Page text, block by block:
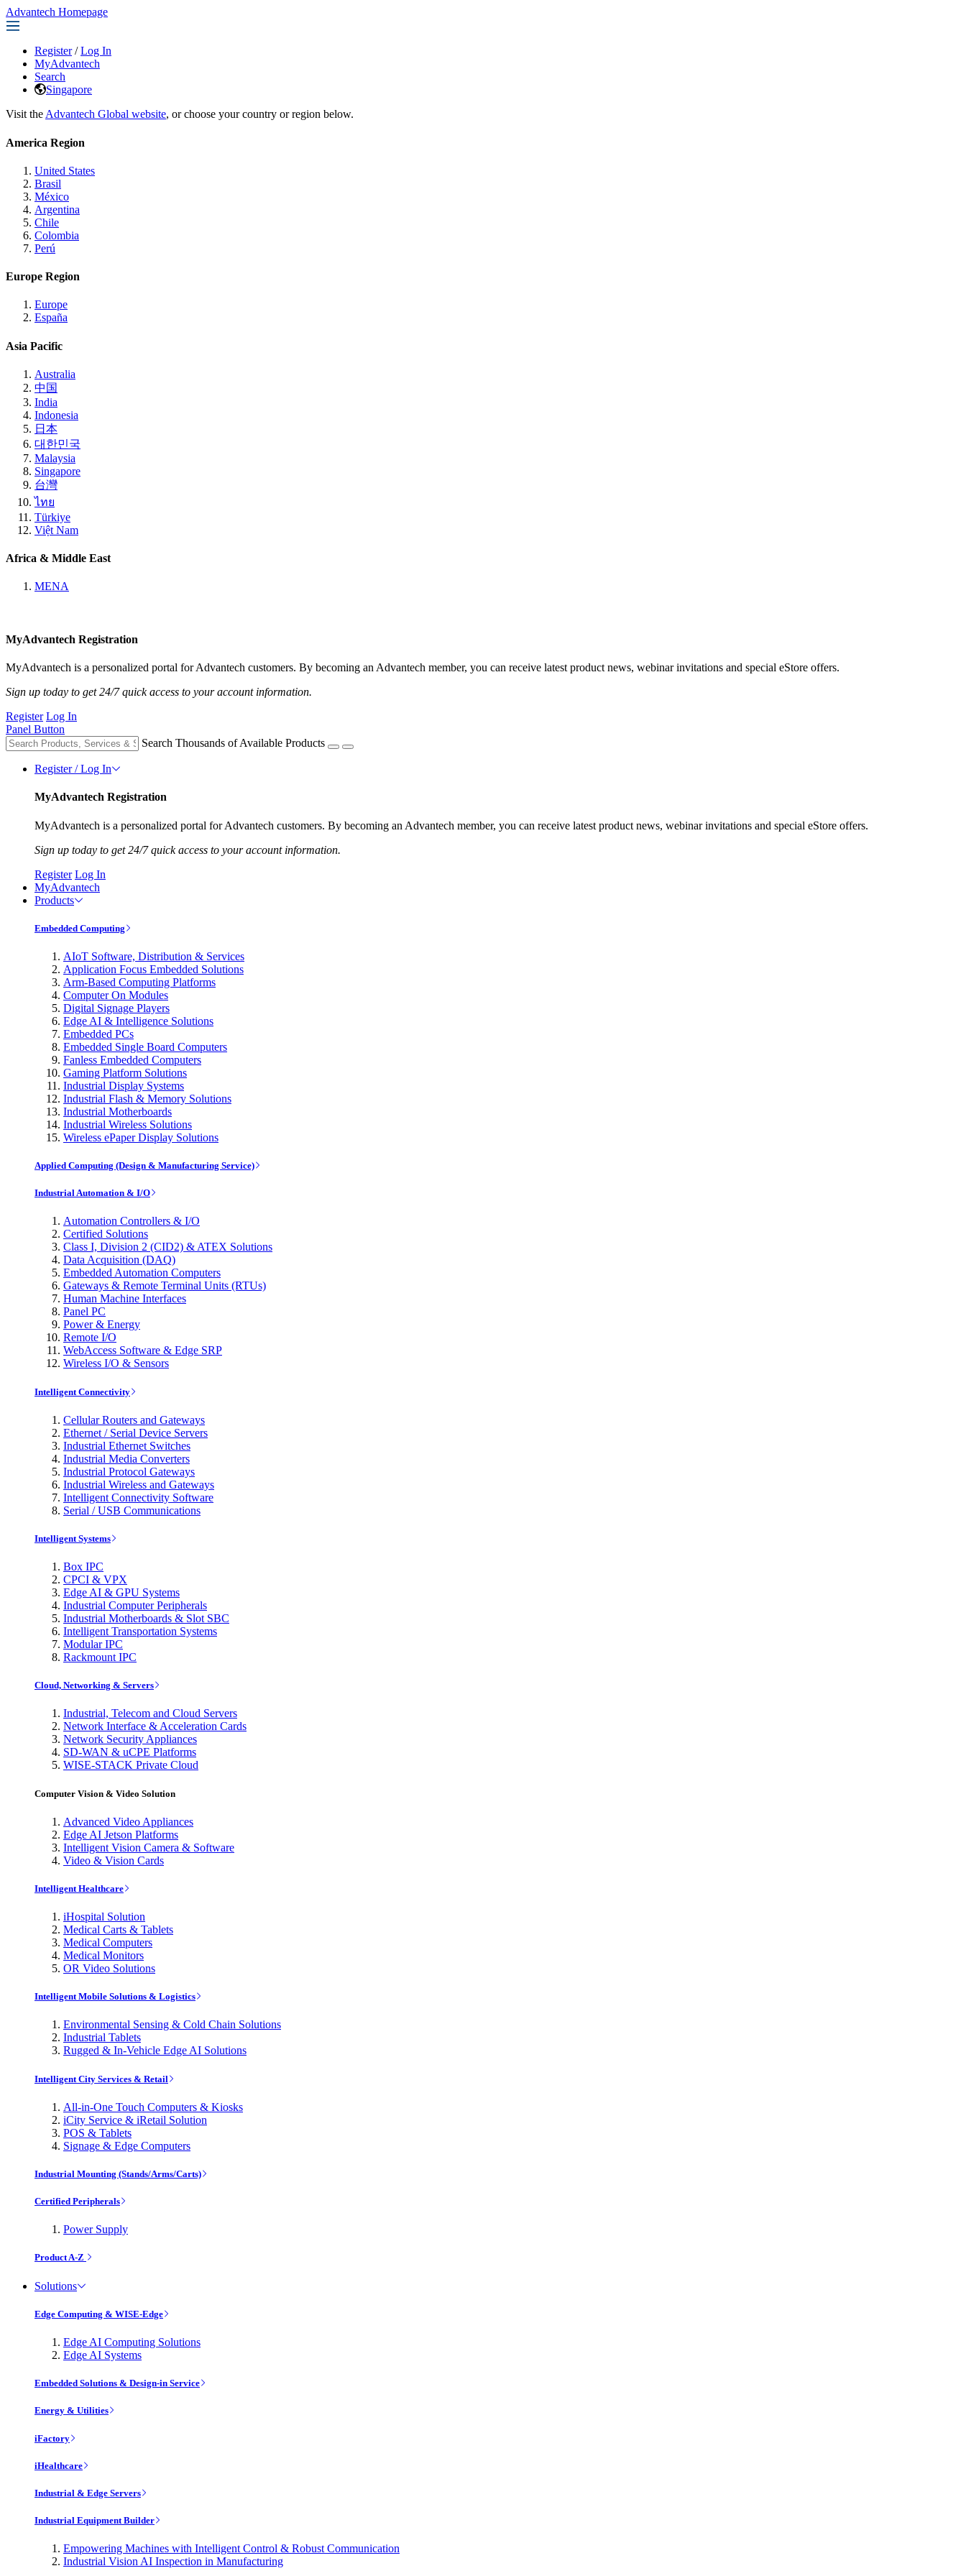
Advantech Homepage
Register / Log In
MyAdvantech
Search
Singapore
Visit the Advantech Global website, or choose your country or region below.
America Region
United States
Brasil
México
Argentina
Chile
Colombia
Perú
Europe Region
Europe
España
Asia Pacific
Australia
中国
India
Indonesia
日本
대한민국
Malaysia
Singapore
台灣
ไทย
Türkiye
Việt Nam
Africa & Middle East
MENA
MyAdvantech Registration
MyAdvantech is a personalized portal for Advantech customers. By becoming an Advantech member, you can receive latest product news, webinar invitations and special eStore offers.
Sign up today to get 24/7 quick access to your account information.
Register Log In
Panel Button
Search Thousands of Available Products
Register / Log In
MyAdvantech Registration
MyAdvantech is a personalized portal for Advantech customers. By becoming an Advantech member, you can receive latest product news, webinar invitations and special eStore offers.
Sign up today to get 24/7 quick access to your account information.
Register Log In
MyAdvantech
Products
Embedded Computing
AIoT Software, Distribution & Services
Application Focus Embedded Solutions
Arm-Based Computing Platforms
Computer On Modules
Digital Signage Players
Edge AI & Intelligence Solutions
Embedded PCs
Embedded Single Board Computers
Fanless Embedded Computers
Gaming Platform Solutions
Industrial Display Systems
Industrial Flash & Memory Solutions
Industrial Motherboards
Industrial Wireless Solutions
Wireless ePaper Display Solutions
Applied Computing (Design & Manufacturing Service)
Industrial Automation & I/O
Automation Controllers & I/O
Certified Solutions
Class I, Division 2 (CID2) & ATEX Solutions
Data Acquisition (DAQ)
Embedded Automation Computers
Gateways & Remote Terminal Units (RTUs)
Human Machine Interfaces
Panel PC
Power & Energy
Remote I/O
WebAccess Software & Edge SRP
Wireless I/O & Sensors
Intelligent Connectivity
Cellular Routers and Gateways
Ethernet / Serial Device Servers
Industrial Ethernet Switches
Industrial Media Converters
Industrial Protocol Gateways
Industrial Wireless and Gateways
Intelligent Connectivity Software
Serial / USB Communications
Intelligent Systems
Box IPC
CPCI & VPX
Edge AI & GPU Systems
Industrial Computer Peripherals
Industrial Motherboards & Slot SBC
Intelligent Transportation Systems
Modular IPC
Rackmount IPC
Cloud, Networking & Servers
Industrial, Telecom and Cloud Servers
Network Interface & Acceleration Cards
Network Security Appliances
SD-WAN & uCPE Platforms
WISE-STACK Private Cloud
Computer Vision & Video Solution
Advanced Video Appliances
Edge AI Jetson Platforms
Intelligent Vision Camera & Software
Video & Vision Cards
Intelligent Healthcare
iHospital Solution
Medical Carts & Tablets
Medical Computers
Medical Monitors
OR Video Solutions
Intelligent Mobile Solutions & Logistics
Environmental Sensing & Cold Chain Solutions
Industrial Tablets
Rugged & In-Vehicle Edge AI Solutions
Intelligent City Services & Retail
All-in-One Touch Computers & Kiosks
iCity Service & iRetail Solution
POS & Tablets
Signage & Edge Computers
Industrial Mounting (Stands/Arms/Carts)
Certified Peripherals
Power Supply
Product A-Z
Solutions
Edge Computing & WISE-Edge
Edge AI Computing Solutions
Edge AI Systems
Embedded Solutions & Design-in Service
Energy & Utilities
iFactory
iHealthcare
Industrial & Edge Servers
Industrial Equipment Builder
Empowering Machines with Intelligent Control & Robust Communication
Industrial Vision AI Inspection in Manufacturing